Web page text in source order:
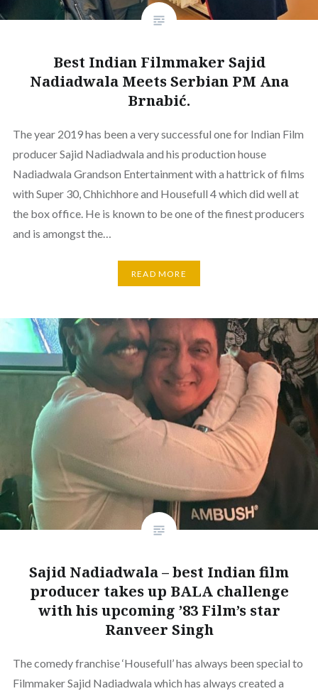
Best Indian Filmmaker Sajid
Nadiadwala Meets Serbian PM Ana
Brnabić.
The year 2019 has been a very successful one for Indian Film
producer Sajid Nadiadwala and his production house
Nadiadwala Grandson Entertainment with a hattrick of films
with Super 30, Chhichhore and Housefull 4 which did well at
the box office. He is known to be one of the finest producers
and is amongst the…
READ MORE
Sajid Nadiadwala – best Indian film
producer takes up BALA challenge
with his upcoming ’83 Film’s star
Ranveer Singh
The comedy franchise ‘Housefull’ has always been special to
Filmmaker Sajid Nadiadwala which has always created a